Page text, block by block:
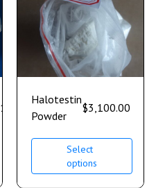
1,700.00
Halotestin
Powder
$3,100.00
Select
options